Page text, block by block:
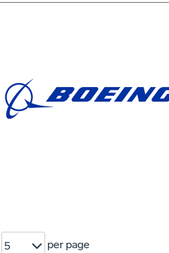
5 per page